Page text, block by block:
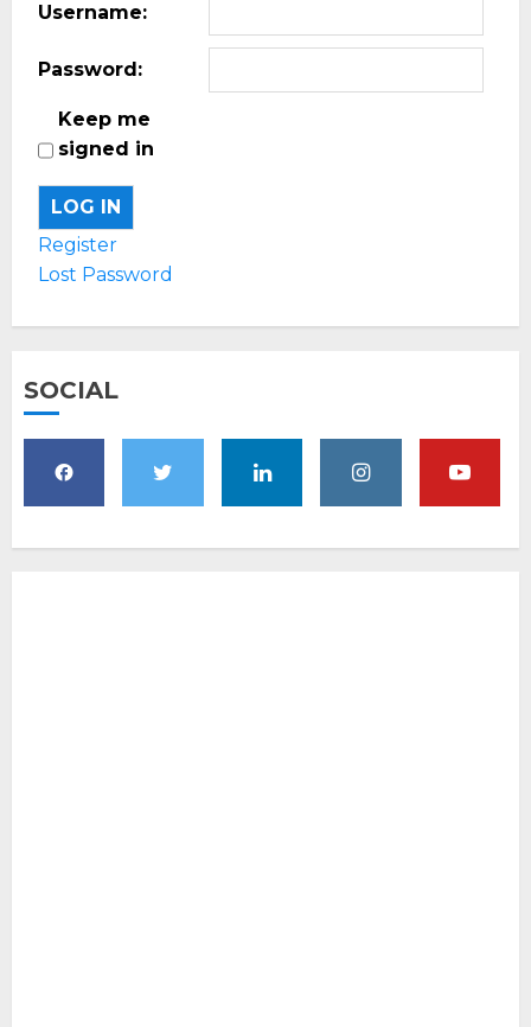
Username:
Password:
Keep me
signed in
LOG IN
Register
Lost Password
SOCIAL